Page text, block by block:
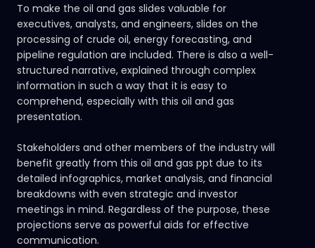
To make the oil and gas slides valuable for
executives, analysts, and engineers, slides on the
processing of crude oil, energy forecasting, and
pipeline regulation are included. There is also a well-
structured narrative, explained through complex
information in such a way that it is easy to
comprehend, especially with this oil and gas
presentation.
Stakeholders and other members of the industry will
benefit greatly from this oil and gas ppt due to its
detailed infographics, market analysis, and financial
breakdowns with even strategic and investor
meetings in mind. Regardless of the purpose, these
projections serve as powerful aids for effective
communication.